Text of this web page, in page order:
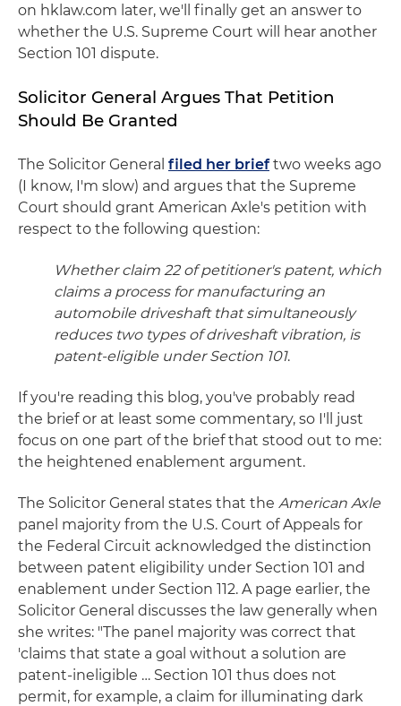
on hklaw.com later, we'll finally get an answer to
whether the U.S. Supreme Court will hear another
Section 101 dispute.
Solicitor General Argues That Petition
Should Be Granted
The Solicitor General filed her brieftwo weeks ago
(I know, I'm slow) and argues that the Supreme
Court should grant American Axle's petition with
respect to the following question:
Whether claim 22 of petitioner's patent, which
claims a process for manufacturing an
automobile driveshaft that simultaneously
reduces two types of driveshaft vibration, is
patent-eligible under Section 101.
If you're reading this blog, you've probably read
the brief or at least some commentary, so I'll just
focus on one part of the brief that stood out to me:
the heightened enablement argument.
The Solicitor General states that the American Axle
panel majority from the U.S. Court of Appeals for
the Federal Circuit acknowledged the distinction
between patent eligibility under Section 101 and
enablement under Section 112. A page earlier, the
Solicitor General discusses the law generally when
she writes: "The panel majority was correct that
'claims that state a goal without a solution are
patent-ineligible … Section 101 thus does not
permit, for example, a claim for illuminating dark